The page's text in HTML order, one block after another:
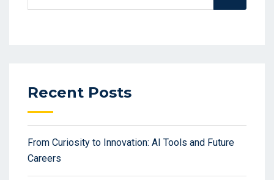
Recent Posts
From Curiosity to Innovation: AI Tools and Future
Careers